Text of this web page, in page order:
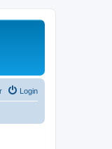
Login